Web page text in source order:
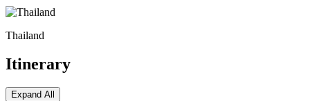
Thailand
Itinerary
Expand All